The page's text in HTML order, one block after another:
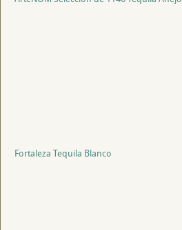
Fortaleza Tequila Blanco